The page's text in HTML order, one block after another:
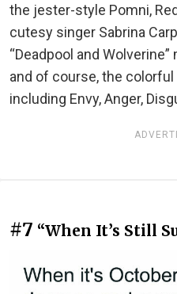
the jester-style Pomni,
cutesy singer Sabrina
“Deadpool and
and of course, the colorful
including Envy, Anger,
#7 “When It’s Still